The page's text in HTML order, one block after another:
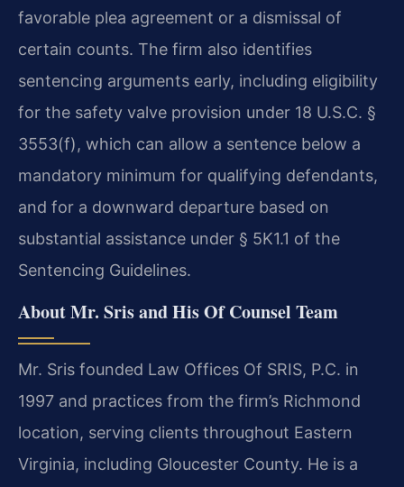
favorable plea agreement or a dismissal of
certain counts. The firm also identifies
sentencing arguments early, including eligibility
for the safety valve provision under 18 U.S.C. §
3553(f), which can allow a sentence below a
mandatory minimum for qualifying defendants,
and for a downward departure based on
substantial assistance under § 5K1.1 of the
Sentencing Guidelines.
About Mr. Sris and His Of Counsel Team
Mr. Sris founded Law Offices Of SRIS, P.C. in
1997 and practices from the firm’s Richmond
location, serving clients throughout Eastern
Virginia, including Gloucester County. He is a